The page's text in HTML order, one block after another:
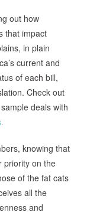
out how
that impact
in plain
current and
of each bill,
Check out
deals with
knowing that
priority on the
of the fat cats
all the
and